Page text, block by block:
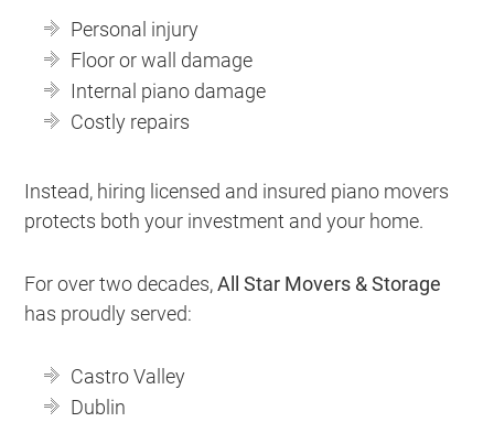
Personal injury
Floor or wall damage
Internal piano damage
Costly repairs
Instead, hiring licensed and insured piano movers
protects both your investment and your home.
For over two decades,All Star Movers & Storage
has proudly served:
Castro Valley
Dublin